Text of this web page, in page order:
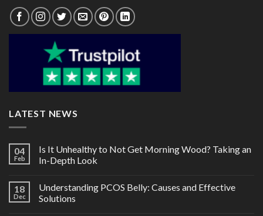
LATEST NEWS
04
Feb
Is It Unhealthy to Not Get Morning Wood? Taking an
In-Depth Look
18
Dec
Understanding PCOS Belly: Causes and Effective
Solutions